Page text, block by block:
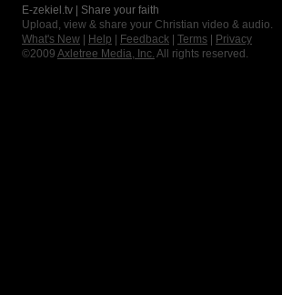
E-zekiel.tv | Share your faith
Upload, view & share your Christian video & audio.
What's New
Help Feedback Terms
Privacy
©2009 Axletree Media, Inc. All rights reserved.